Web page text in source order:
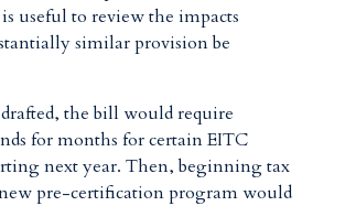
useful to review the impacts
similar provision be
the bill would require
for months for certain EITC
next year. Then, beginning tax
pre-certification program would